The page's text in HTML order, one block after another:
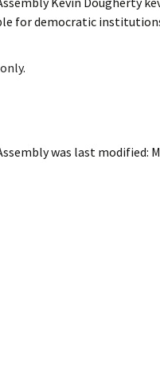
Membership Billing
Membership Renew
for democratic
was last modified: